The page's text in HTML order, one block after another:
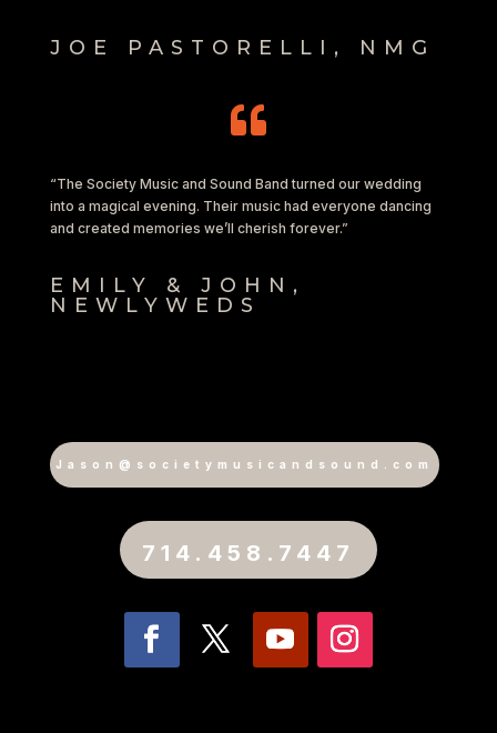
JOE PASTORELLI, NMG

“The Society Music and Sound Band turned our wedding
into a magical evening. Their music had everyone dancing
and created memories we’ll cherish forever.”
EMILY & JOHN,
NEWLYWEDS
Jason@societymusicandsound.com
714.458.7447